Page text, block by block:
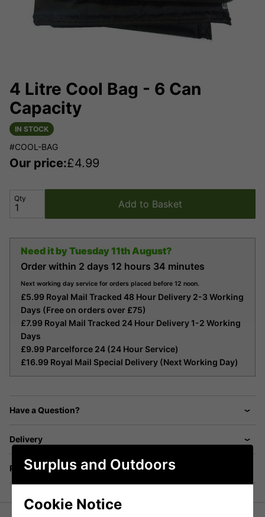
4 Litre Cool Bag - 6 Can
Capacity
IN STOCK
#COOL-BAG
Our price:£4.99
Qty Add to Basket
Need it byTuesday 11th August?
Order within 2 days 12 hours 34 minutes
Next working day service for orders placed before 12 noon.
£5.99 Royal Mail Tracked 48 Hour Delivery 2-3 Working
Days (Free on orders over £75)
£7.99 Royal Mail Tracked 24 Hour Delivery 1-2 Working
Days
£9.99 Parcelforce 24 (24 Hour Service)
£16.99 Royal Mail Special Delivery (Next Working Day)
Have a Question?
Delivery
ReturnsSurplus and Outdoors
Cookie Notice